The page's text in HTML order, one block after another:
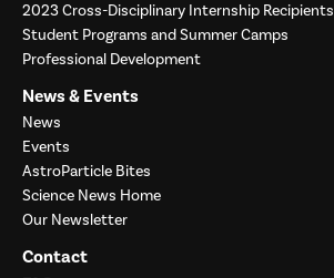
2023 Cross-Disciplinary Internship Recipients
Student Programs and Summer Camps
Professional Development
News & Events
News
Events
AstroParticle Bites
Science News Home
Our Newsletter
Contact